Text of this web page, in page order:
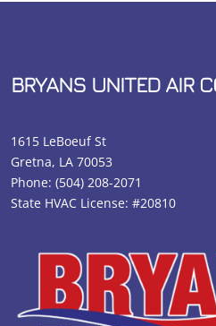
BRYANS UNITED AIR
1615 LeBoeuf St
Gretna, LA 70053
Phone:(504) 208-2071
State HVAC License: #20810